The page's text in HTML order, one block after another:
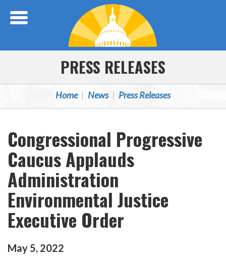
PRESS RELEASES
Home News Press Releases
Congressional Progressive
Caucus Applauds
Administration
Environmental Justice
Executive Order
May 5, 2022